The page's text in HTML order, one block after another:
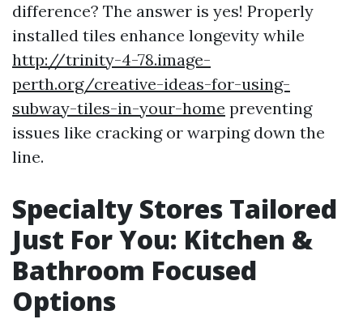
difference? The answer is yes! Properly
installed tiles enhance longevity while
http://trinity-4-78.image-
perth.org/creative-ideas-for-using-
subway-tiles-in-your-home preventing
issues like cracking or warping down the
line.
Specialty Stores Tailored
Just For You: Kitchen &
Bathroom Focused
Options